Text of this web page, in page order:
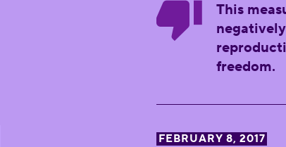
This
freedom.
FEBRUARY 8, 2017